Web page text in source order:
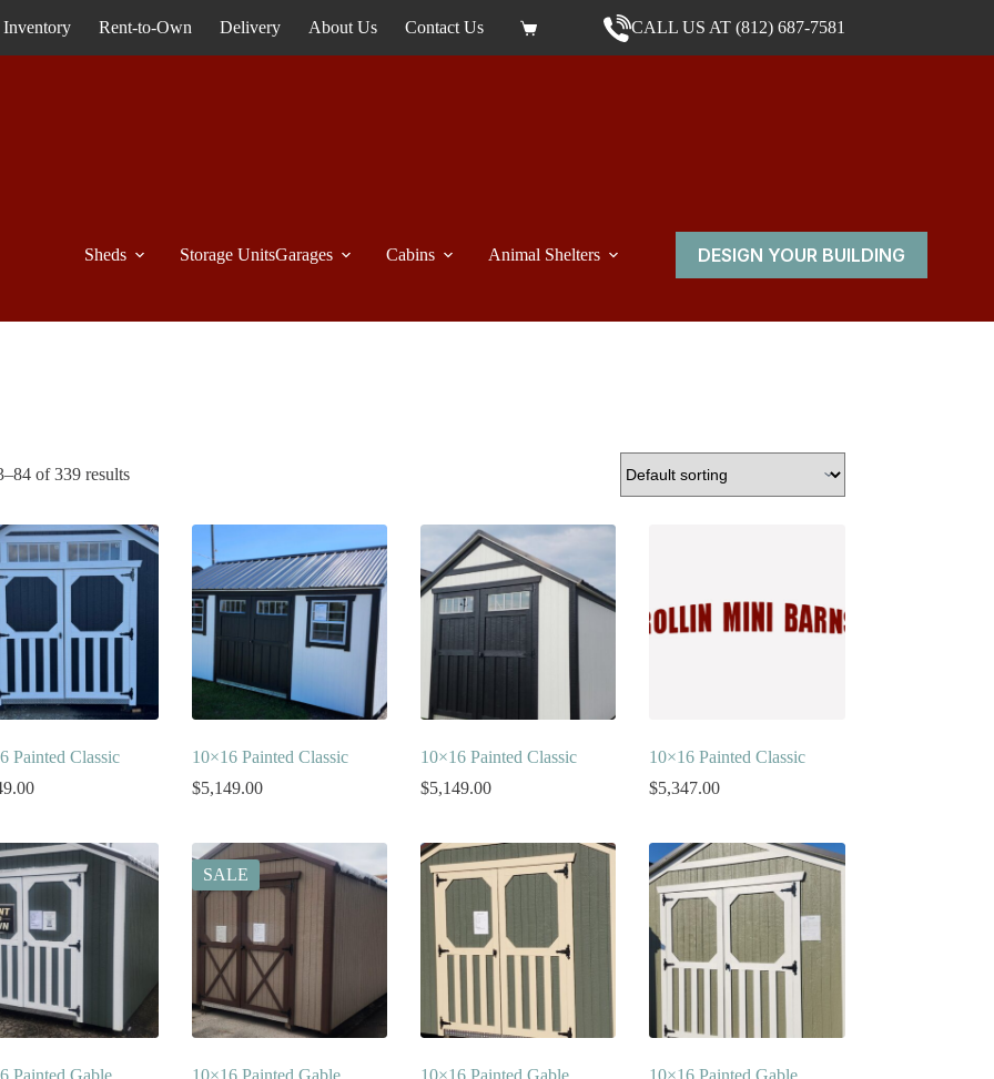
Inventory Rent-to-Own Delivery About Us Contact Us Shopping cart CALL US AT (812) 687-7581
Sheds Storage UnitsGarages Cabins Animal Shelters DESIGN YOUR BUILDING
of 339 results
Painted Classic
10×16 Painted Classic
$5,149.00
10×16 Painted Classic
$5,149.00
10×16 Painted Classic
$5,347.00
SALE